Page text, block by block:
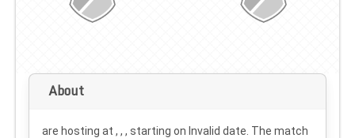
About
are hosting at , , , starting on Invalid date . The match